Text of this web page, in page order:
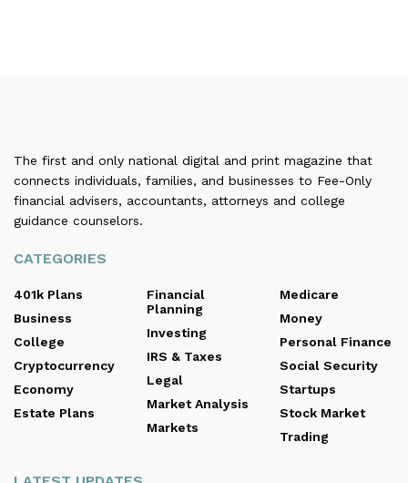
The first and only national digital and print magazine that
connects individuals, families, and businesses to Fee-Only
financial advisers, accountants, attorneys and college
guidance counselors.
CATEGORIES
401k Plans
Business
College
Cryptocurrency
Economy
Estate Plans
Financial
Planning
Investing
IRS & Taxes
Legal
Market Analysis
Markets
Medicare
Money
Personal Finance
Social Security
Startups
Stock Market
Trading